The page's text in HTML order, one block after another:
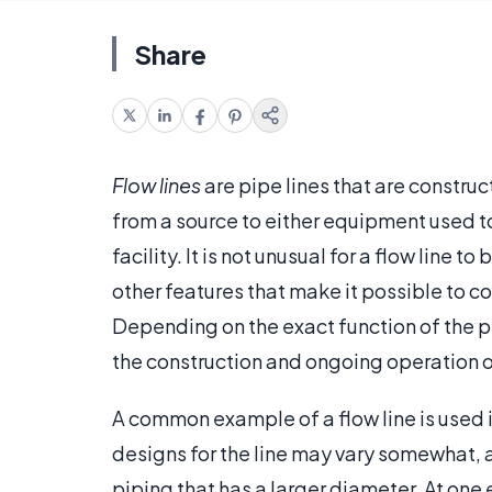
Share
Flow linesare pipe lines that are
from a source to either equipment used
facility. It is not unusual for a flow line
other features that make it possible to
Depending on the exact function of the
the construction and ongoing operation
A common example of a flow line is
designs for the line may vary somewhat,